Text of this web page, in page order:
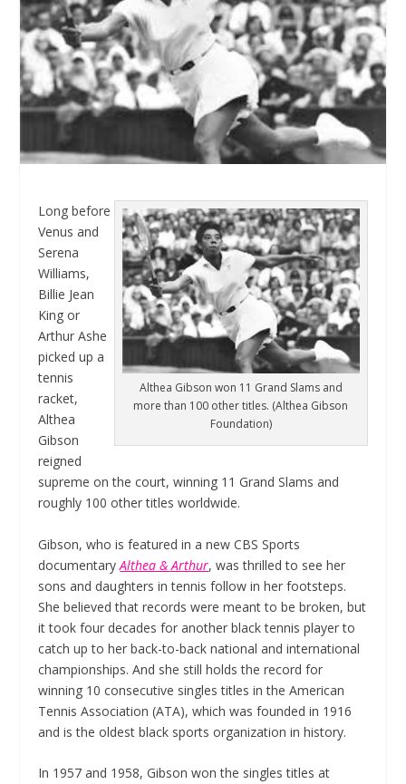
Althea Gibson won 11 Grand Slams and
more than 100 other titles. (Althea Gibson
Foundation)
Long before
Venus and
Serena
Williams,
Billie Jean
King or
Arthur Ashe
picked up a
tennis
racket,
Althea
Gibson
reigned
supreme on the court, winning 11 Grand Slams and
roughly 100 other titles worldwide.
Gibson, who is featured in a new CBS Sports
documentaryAlthea & Arthur, was thrilled to see her
sons and daughters in tennis follow in her footsteps.
She believed that records were meant to be broken, but
it took four decades for another black tennis player to
catch up to her back-to-back national and international
championships. And she still holds the record for
winning 10 consecutive singles titles in the American
Tennis Association (ATA), which was founded in 1916
and is the oldest black sports organization in history.
In 1957 and 1958, Gibson won the singles titles at